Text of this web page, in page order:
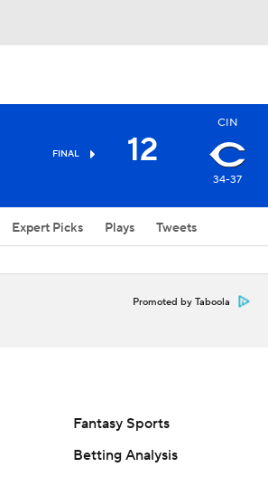
FINAL 12
CIN
34-37
Expert Picks Plays Tweets
Promoted by Taboola
Fantasy Sports
Betting Analysis